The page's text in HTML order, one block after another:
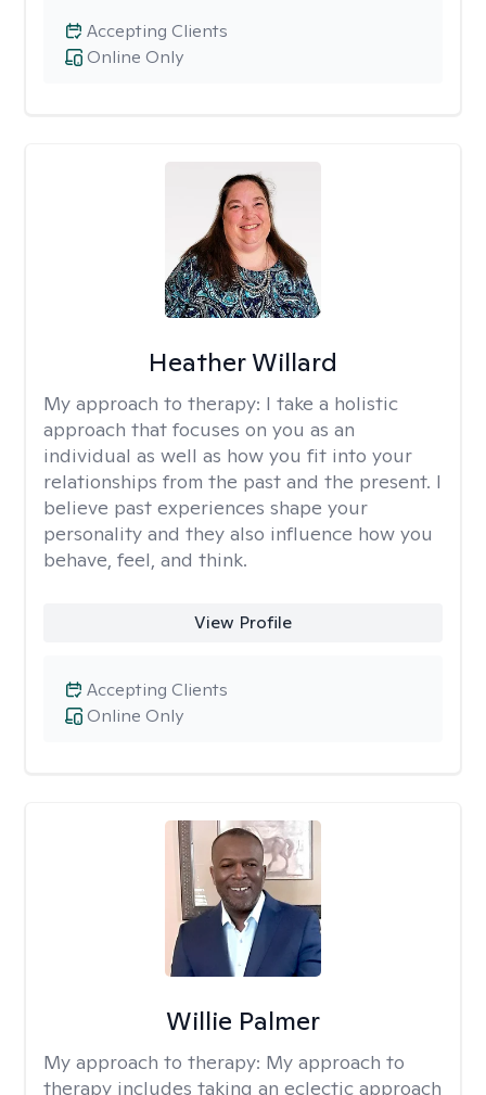
Online Only
Accepting Clients
Heather Willard
My approach to therapy: I take a holistic
approach that focuses on you as an
individual as well as how you fit into your
relationships from the past and the present. I
believe past experiences shape your
personality and they also influence how you
behave, feel, and think.
View Profile
Online Only
Accepting Clients
Willie Palmer
My approach to therapy: My approach to
therapy includes taking an eclectic approach